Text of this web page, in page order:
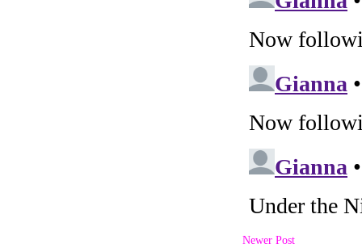
Newer Post